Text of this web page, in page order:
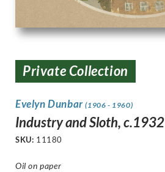
Private Collection
Evelyn Dunbar(1906 - 1960)
Industry and Sloth, c.1932
SKU: 11180
Oil on paper